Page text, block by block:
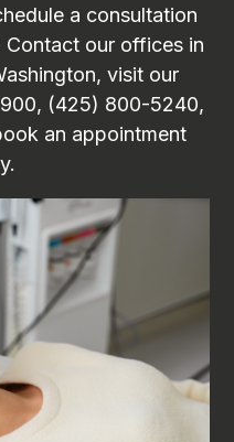
a consultation
our offices in
visit our
(425) 800-5240,
an appointment